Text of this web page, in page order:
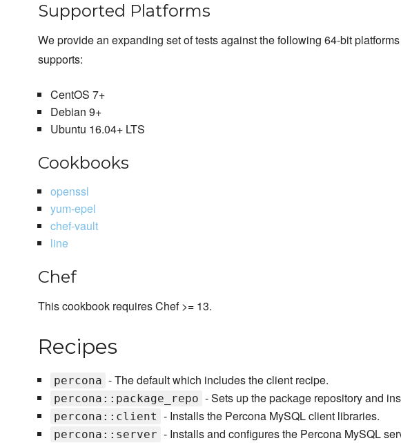
Supported Platforms
We provide an expanding set of tests against the following 64-bit
supports:
CentOS 7+
Debian 9+
Ubuntu 16.04+ LTS
Cookbooks
openssl
yum-epel
chef-vault
line
Chef
This cookbook requires Chef >= 13.
Recipes
percona - The default which includes the client recipe.
percona::package_repo - Sets up the package repository and
percona::client - Installs the Percona MySQL client libraries.
percona::server - Installs and configures the Percona MySQL